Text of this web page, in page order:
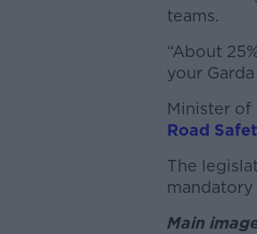
teams.
“About
your
Minister of
Road
The
mandatory
Main